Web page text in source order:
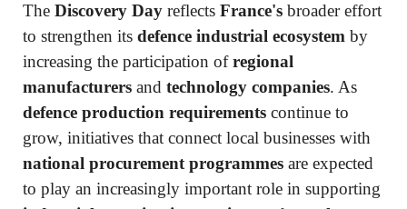
The Discovery Day reflects France's broader effort
to strengthen its defence industrial ecosystem by
increasing the participation ofregional
manufacturers and technology companies. As
defence production requirements continue to
grow, initiatives that connect local businesses with
national procurement programmes are expected
to play an increasingly important role in supporting